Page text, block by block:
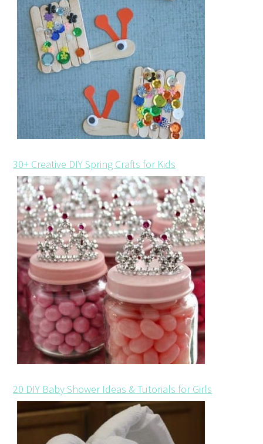
30+ Creative DIY Spring Crafts for Kids
20 DIY Baby Shower Ideas & Tutorials for Girls